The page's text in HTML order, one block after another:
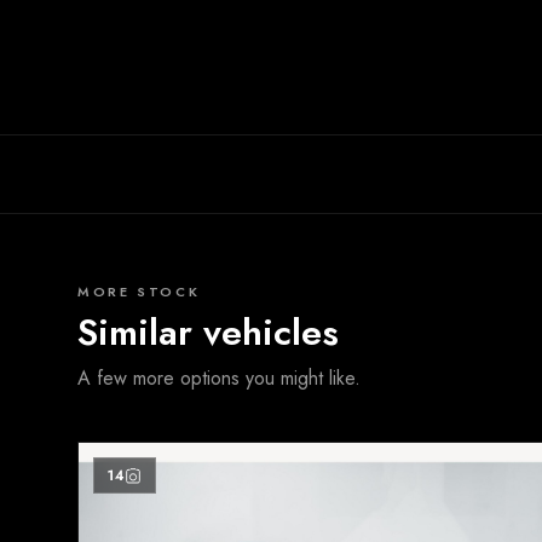
MORE STOCK
Similar vehicles
A few more options you might like.
14